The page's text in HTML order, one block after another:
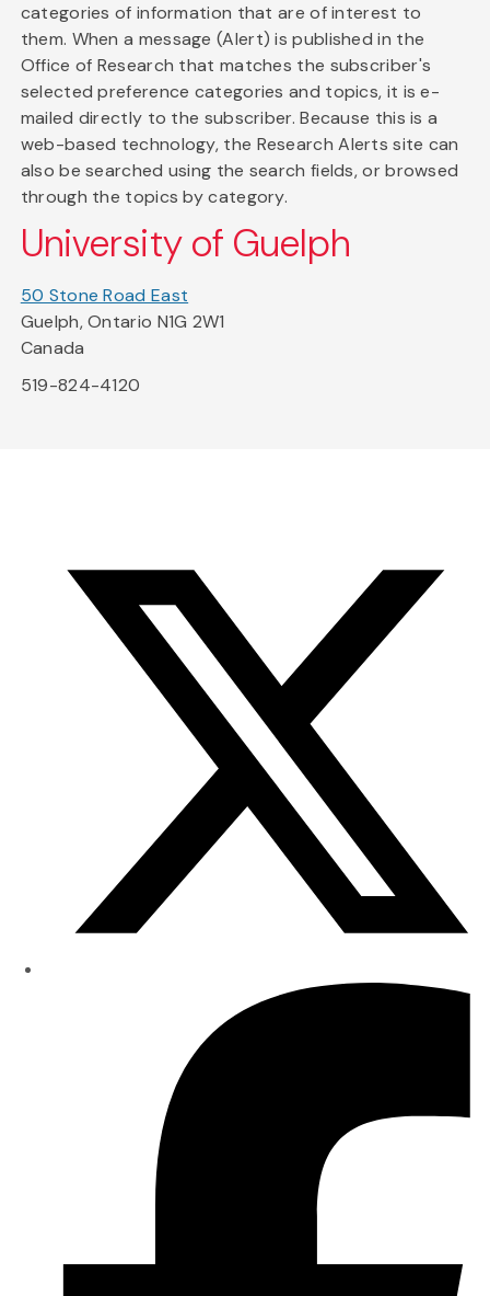
categories of information that are of interest to
them. When a message (Alert) is published in the
Office of Research that matches the subscriber's
selected preference categories and topics, it is e-
mailed directly to the subscriber. Because this is a
web-based technology, the Research Alerts site can
also be searched using the search fields, or browsed
through the topics by category.
University of Guelph
50 Stone Road East
Guelph, Ontario N1G 2W1
Canada
519-824-4120